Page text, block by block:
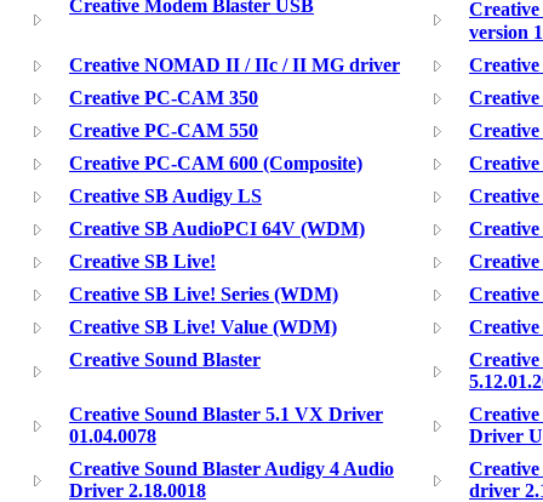
Creative Modem Blaster USB
version
Creative NOMAD II / IIc / II MG driver
Creative PC-CAM 350
Creative PC-CAM 550
Creative PC-CAM 600 (Composite)
Creative SB Audigy LS
Creative SB AudioPCI 64V (WDM)
Creative SB Live!
Creative
Creative SB Live! Series (WDM)
Creative SB Live! Value (WDM)
Creative Sound Blaster
Creative Sound Blaster 5.1 VX Driver
01.04.0078
Driver
Creative Sound Blaster Audigy 4 Audio
Driver 2.18.0018
Creative
driver